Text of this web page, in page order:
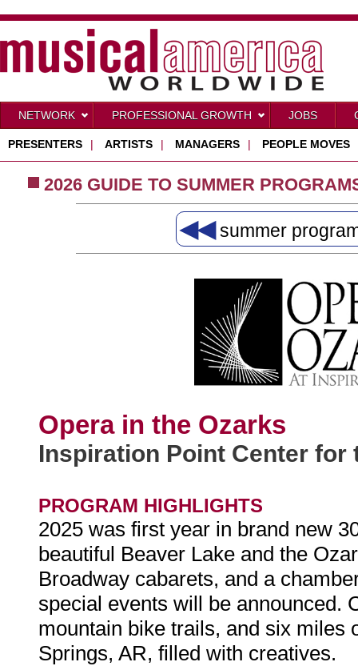
NETWORK PROFESSIONAL GROWTH JOBS
PRESENTERS | ARTISTS | MANAGERS | PEOPLE MOVES
2026 GUIDE TO SUMMER
◀◀ summer
Opera in the Ozarks
Inspiration Point Center for
PROGRAM HIGHLIGHTS
2025 was first year in brand new
beautiful Beaver Lake and the
Broadway cabarets, and a
special events will be announced.
mountain bike trails, and six miles
Springs, AR, filled with creatives.